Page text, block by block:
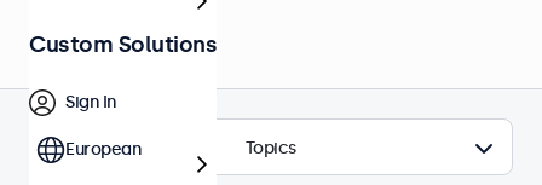
Topics
Custom Solutions
Sign In
European